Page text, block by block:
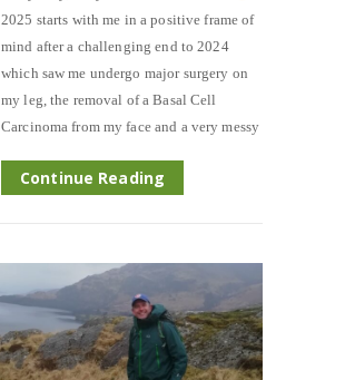
2025 starts with me in a positive frame of
mind after a challenging end to 2024
which saw me undergo major surgery on
my leg, the removal of a Basal Cell
Carcinoma from my face and a very messy
Continue Reading